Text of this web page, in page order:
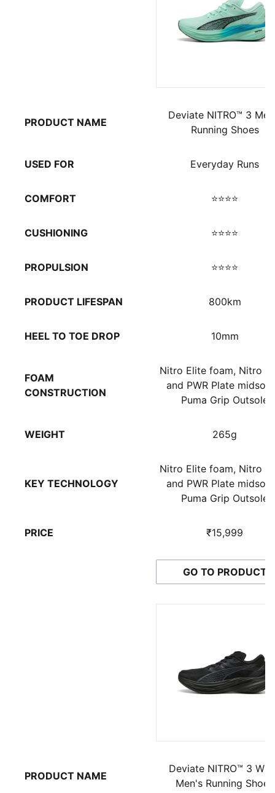
PRODUCT NAME
Deviate NITRO™ 3
Running Shoes
USED FOR Everyday Runs
COMFORT ⭐⭐⭐⭐
CUSHIONING ⭐⭐⭐⭐
PROPULSION ⭐⭐⭐⭐
PRODUCT LIFESPAN 800km
HEEL TO TOE DROP 10mm
FOAM
CONSTRUCTION
Nitro Elite foam, Nitro
and PWR Plate
Puma Grip Outsole
WEIGHT 265g
KEY TECHNOLOGY
Nitro Elite foam, Nitro
and PWR Plate
Puma Grip Outsole
PRICE ₹15,999
GO TO PRODUCT
PRODUCT NAME
Deviate NITRO™ 3
Men's Running Shoes